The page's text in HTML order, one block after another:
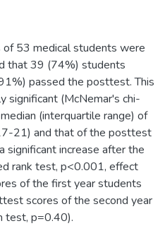
53 medical students were
that 39 (74%) students
passed the posttest. This
significant (McNemar's chi-
(interquartile range) of
21) and that of the posttest
increase after the
rank test, p<0.001, effect
of the first year students
scores of the second year
test, p=0.40).